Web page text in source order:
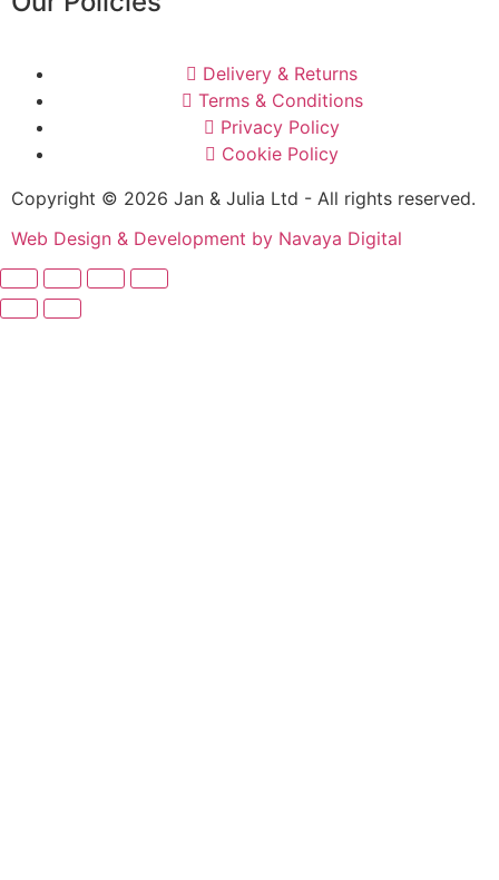
Delivery & Returns
Terms & Conditions
Privacy Policy
Cookie Policy
Copyright © 2026 Jan & Julia Ltd - All rights reserved.
Web Design & Development by Navaya Digital